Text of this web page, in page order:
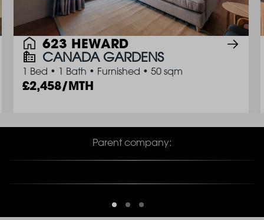
623 HEWARD
CANADA GARDENS
1 Bed • 1 Bath • Furnished • 50 sqm
2,458/MTH
Parent company: